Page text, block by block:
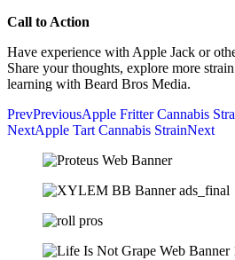
Call to Action
Have experience with Apple Jack or
Share your thoughts, explore more
learning with Beard Bros Media.
PrevPreviousApple Fritter Cannabis
NextApple Tart Cannabis StrainNext